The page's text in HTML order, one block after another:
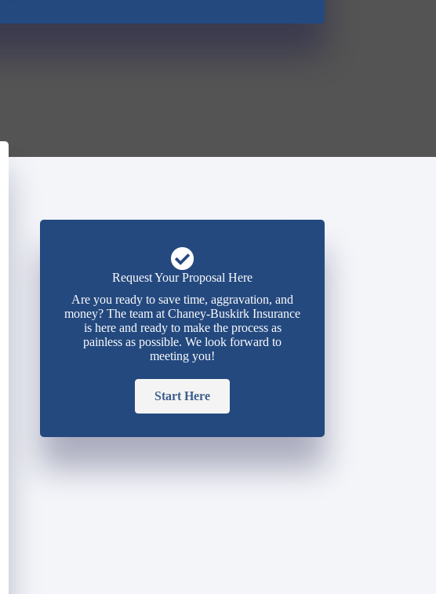
Request Your Proposal Here
Are you ready to save time, aggravation, and
money? The team at Chaney-Buskirk Insurance
is here and ready to make the process as
painless as possible. We look forward to
meeting you!
Start Here